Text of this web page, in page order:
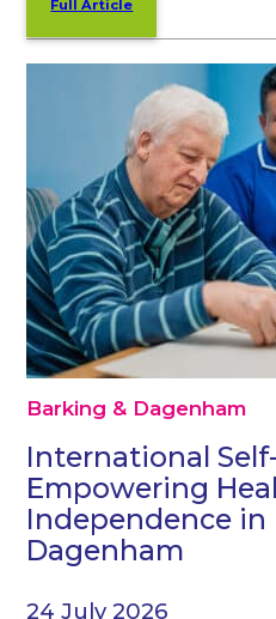
Full Article
Barking & Dagenham
International
Empowering
Independence in
Dagenham
24 July 2026